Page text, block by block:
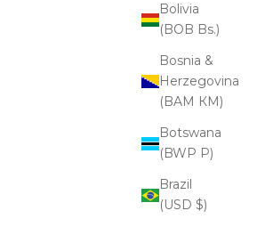
Bolivia
(BOB Bs.)
Bosnia &
Herzegovina
(BAM КМ)
Botswana
(BWP P)
Brazil
(USD $)